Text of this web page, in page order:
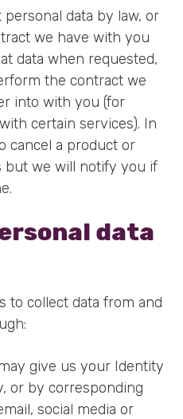
data by law, or
we have with you
data when requested,
the contract we
into with you (for
certain services). In
cancel a product or
but we will notify you if
data
to collect data from and
give us your Identity
or by corresponding
social media or